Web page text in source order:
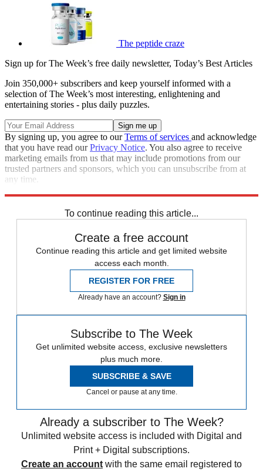
The peptide craze
Sign up for The Week’s free daily newsletter, Today’s Best Articles
Join 350,000+ subscribers and keep yourself informed with a
selection of The Week’s most interesting, enlightening and
entertaining stories - plus daily puzzles.
By signing up, you agree to ourTerms of services and acknowledge
that you have read ourPrivacy Notice. You also agree to receive
marketing emails from us that may include promotions from our
trusted partners and sponsors, which you can unsubscribe from at
any time.
To continue reading this article...
Create a free account
Continue reading this article and get limited website
access each month.
REGISTER FOR FREE
Already have an account? Sign in
Subscribe to The Week
Get unlimited website access, exclusive newsletters
plus much more.
SUBSCRIBE & SAVE
Cancel or pause at any time.
Already a subscriber to The Week?
Unlimited website access is included with Digital and
Print + Digital subscriptions.
Create an account with the same email registered to